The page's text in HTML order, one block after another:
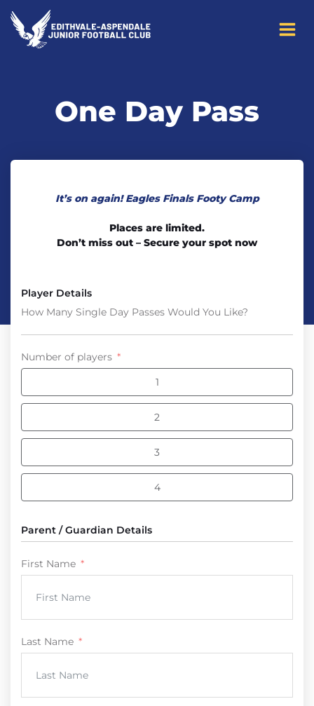
content
One Day Pass
It’s on again! Eagles Finals Footy Camp
Places are limited.
Don’t miss out – Secure your spot now
Player Details
How Many Single Day Passes Would You Like?
Number of players
1
2
3
4
Parent / Guardian Details
First Name
Last Name